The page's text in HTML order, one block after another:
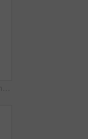
Smile, business and man in office with typing, copywriting and project with career ambition and growth. Happy person, publisher and magazine editor in creative agency with content writer in workspace